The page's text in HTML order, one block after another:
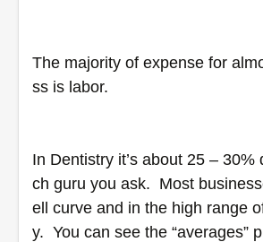
The majority of expense for
ss is labor.
In Dentistry it’s about 25 – 30%
ch guru you ask.  Most
ell curve and in the high range
y.  You can see the “averages”